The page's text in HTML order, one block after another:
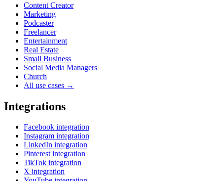
Content Creator
Marketing
Podcaster
Freelancer
Entertainment
Real Estate
Small Business
Social Media Managers
Church
All use cases →
Integrations
Facebook integration
Instagram integration
LinkedIn integration
Pinterest integration
TikTok integration
X integration